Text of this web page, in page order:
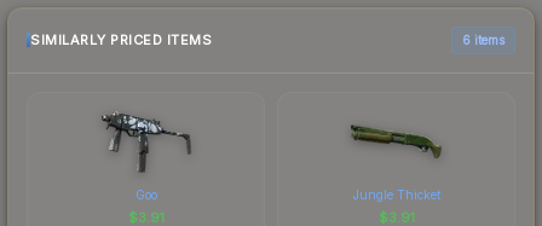
purchase. We recommend checking the
marketplace comparison table above for the most
SIMILARLY PRICED ITEMS 6 items
Goo
$3.91
Jungle Thicket
$3.91